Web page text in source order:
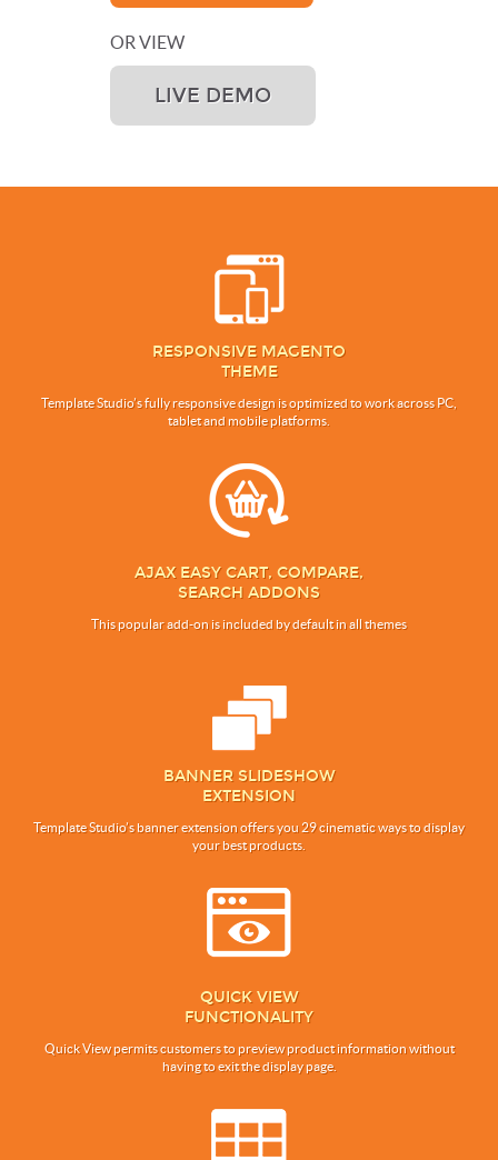
OR VIEW
LIVE DEMO
RESPONSIVE MAGENTO
THEME
Template Studio’s fully responsive design is optimized to work across PC,
tablet and mobile platforms.
AJAX EASY CART, COMPARE,
SEARCH ADDONS
This popular add-on is included by default in all themes
BANNER SLIDESHOW
EXTENSION
Template Studio’s banner extension offers you 29 cinematic ways to display
your best products.
QUICK VIEW
FUNCTIONALITY
Quick View permits customers to preview product information without
having to exit the display page.